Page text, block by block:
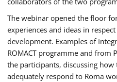
The webinar opened the floor
experiences and ideas in
development. Examples of
ROMACT programme and from
the participants, discussing
adequately respond to Roma